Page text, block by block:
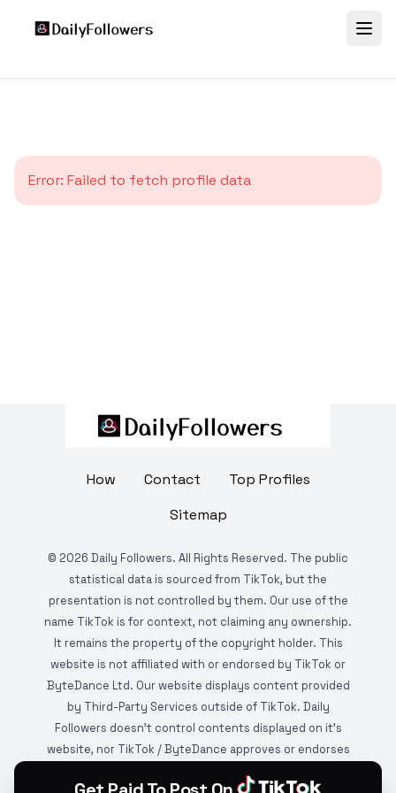
Error: Failed to fetch profile data
How Contact
Top Profiles
Sitemap
© 2026 Daily Followers. All Rights Reserved. The public
statistical data is sourced from TikTok, but the
presentation is not controlled by them. Our use of the
name TikTok is for context, not claiming any ownership.
It remains the property of the copyright holder. This
website is not affiliated with or endorsed by TikTok or
ByteDance Ltd. Our website displays content provided
by Third-Party Services outside of TikTok. Daily
Followers doesn't control contents displayed on it's
website, nor TikTok / ByteDance approves or endorses